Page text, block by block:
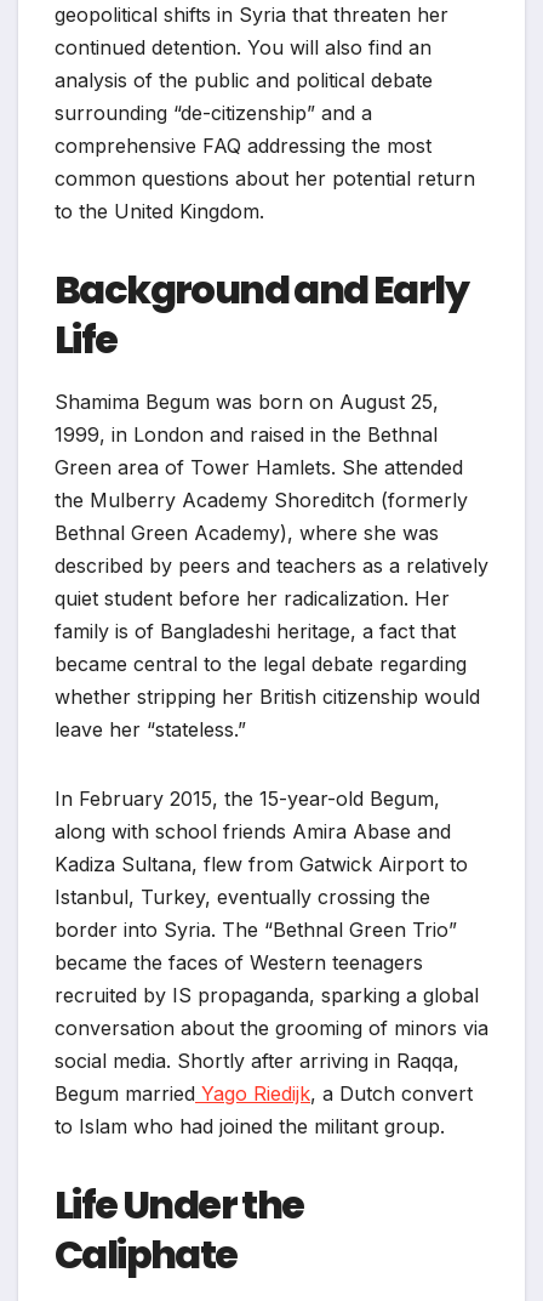
geopolitical shifts in Syria that threaten her
continued detention. You will also find an
analysis of the public and political debate
surrounding “de-citizenship” and a
comprehensive FAQ addressing the most
common questions about her potential return
to the United Kingdom.
Background and Early
Life
Shamima Begum was born on August 25,
1999, in London and raised in the Bethnal
Green area of Tower Hamlets. She attended
the Mulberry Academy Shoreditch (formerly
Bethnal Green Academy), where she was
described by peers and teachers as a relatively
quiet student before her radicalization. Her
family is of Bangladeshi heritage, a fact that
became central to the legal debate regarding
whether stripping her British citizenship would
leave her “stateless.”
In February 2015, the 15-year-old Begum,
along with school friends Amira Abase and
Kadiza Sultana, flew from Gatwick Airport to
Istanbul, Turkey, eventually crossing the
border into Syria. The “Bethnal Green Trio”
became the faces of Western teenagers
recruited by IS propaganda, sparking a global
conversation about the grooming of minors via
social media. Shortly after arriving in Raqqa,
Begum married Yago Riedijk, a Dutch convert
to Islam who had joined the militant group.
Life Under the
Caliphate